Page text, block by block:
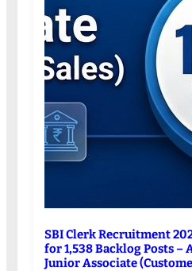
SBI Clerk Recruitment
for 1,538 Backlog Posts –
Junior Associate